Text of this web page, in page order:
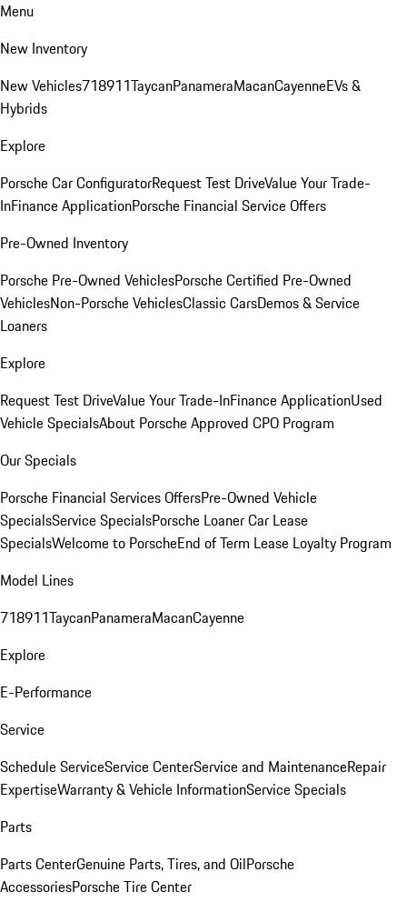
Menu
New Inventory
New Vehicles718911TaycanPanameraMacanCayenneEVs &
Hybrids
Explore
Porsche Car ConfiguratorRequest Test DriveValue Your Trade-
InFinance ApplicationPorsche Financial Service Offers
Pre-Owned Inventory
Porsche Pre-Owned VehiclesPorsche Certified Pre-Owned
VehiclesNon-Porsche VehiclesClassic CarsDemos & Service
Loaners
Explore
Request Test DriveValue Your Trade-InFinance ApplicationUsed
Vehicle SpecialsAbout Porsche Approved CPO Program
Our Specials
Porsche Financial Services OffersPre-Owned Vehicle
SpecialsService SpecialsPorsche Loaner Car Lease
SpecialsWelcome to PorscheEnd of Term Lease Loyalty Program
Model Lines
718911TaycanPanameraMacanCayenne
Explore
E-Performance
Service
Schedule ServiceService CenterService and MaintenanceRepair
ExpertiseWarranty & Vehicle InformationService Specials
Parts
Parts CenterGenuine Parts, Tires, and OilPorsche
AccessoriesPorsche Tire Center